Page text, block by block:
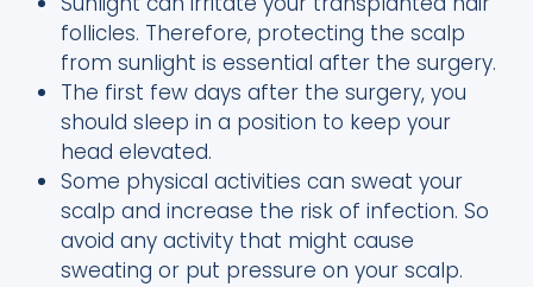
follicles. Therefore, protecting the scalp
from sunlight is essential after the surgery.
The first few days after the surgery, you
should sleep in a position to keep your
head elevated.
Some physical activities can sweat your
scalp and increase the risk of infection. So
avoid any activity that might cause
sweating or put pressure on your scalp.